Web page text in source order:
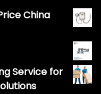
China
Service for